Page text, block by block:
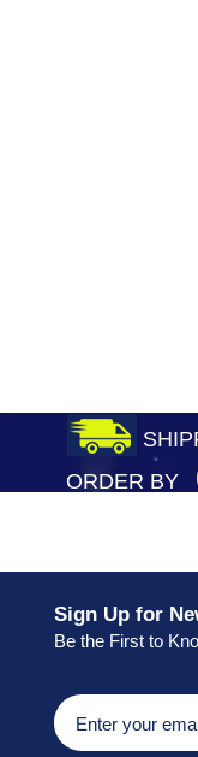
ORDER BY
Sign Up for
Be the First to